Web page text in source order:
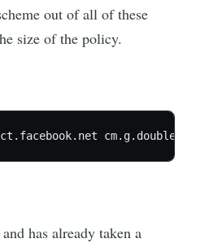
out of all of these
size of the policy.
has already taken a